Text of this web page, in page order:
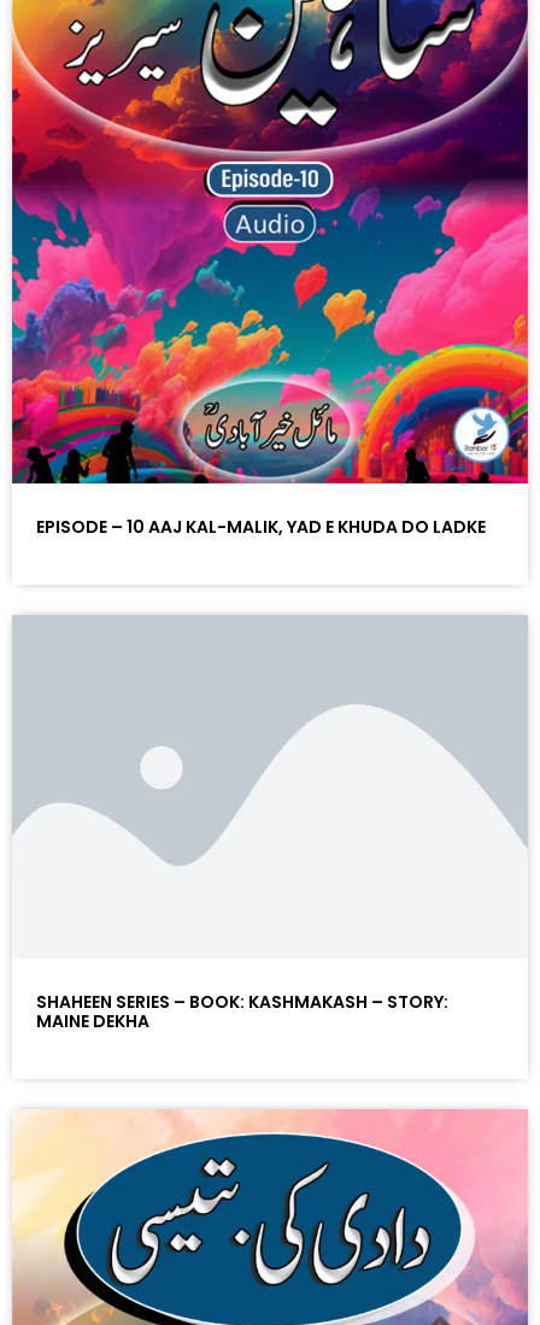
EPISODE – 10 AAJ KAL-MALIK, YAD E KHUDA DO LADKE
SHAHEEN SERIES – BOOK: KASHMAKASH – STORY:
MAINE DEKHA